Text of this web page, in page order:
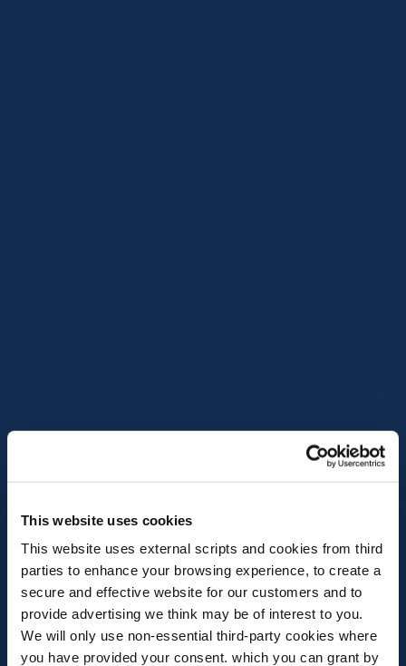
This website uses cookies
This website uses external scripts and cookies from third
parties to enhance your browsing experience, to create a
secure and effective website for our customers and to
provide advertising we think may be of interest to you.
We will only use non-essential third-party cookies where
you have provided your consent. which you can grant by